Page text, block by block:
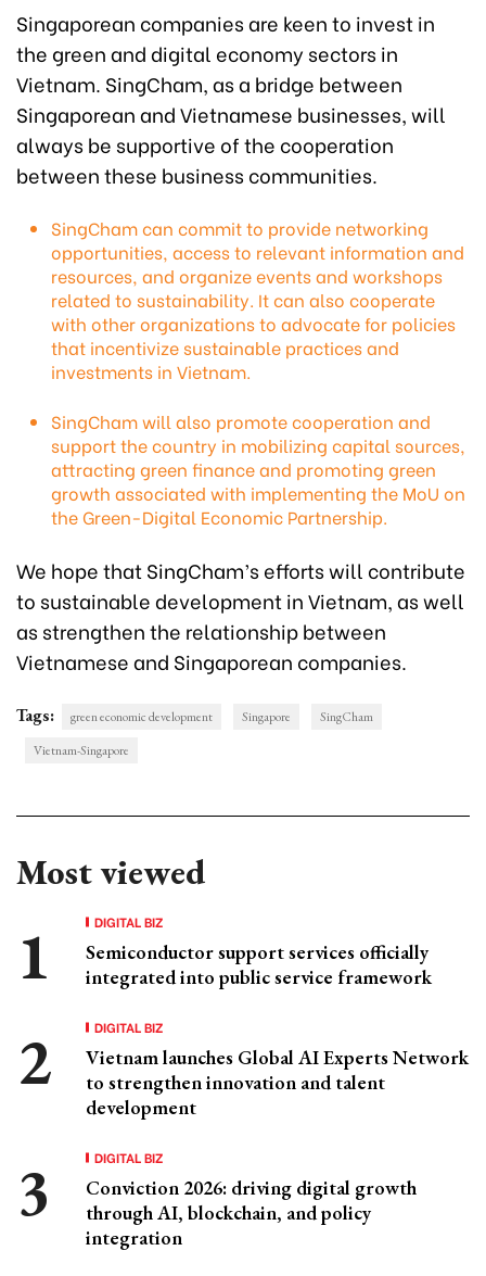
Singaporean companies are keen to invest in
the green and digital economy sectors in
Vietnam. SingCham, as a bridge between
Singaporean and Vietnamese businesses, will
always be supportive of the cooperation
between these business communities.
SingCham can commit to provide networking
opportunities, access to relevant information and
resources, and organize events and workshops
related to sustainability. It can also cooperate
with other organizations to advocate for policies
that incentivize sustainable practices and
investments in Vietnam.
SingCham will also promote cooperation and
support the country in mobilizing capital sources,
attracting green finance and promoting green
growth associated with implementing the MoU on
the Green-Digital Economic Partnership.
We hope that SingCham’s efforts will contribute
to sustainable development in Vietnam, as well
as strengthen the relationship between
Vietnamese and Singaporean companies.
Tags: green economic development Singapore
SingCham
Vietnam-Singapore
Most viewed
DIGITAL BIZ
Semiconductor support services officially
integrated into public service framework
DIGITAL BIZ
Vietnam launches Global AI Experts Network
to strengthen innovation and talent
development
DIGITAL BIZ
Conviction 2026: driving digital growth
through AI, blockchain, and policy
integration